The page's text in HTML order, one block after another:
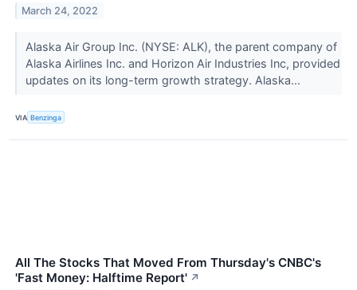
March 24, 2022
Alaska Air Group Inc. (NYSE: ALK), the parent company of
Alaska Airlines Inc. and Horizon Air Industries Inc, provided
updates on its long-term growth strategy. Alaska...
VIA Benzinga
All The Stocks That Moved From Thursday's CNBC's
'Fast Money: Halftime Report' ↗